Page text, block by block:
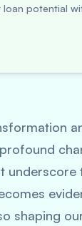
loan potential
shaping